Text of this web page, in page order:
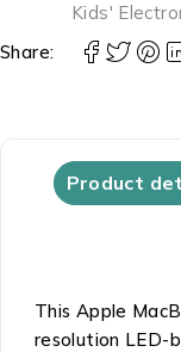
Kids'
Share:
Product
This Apple
resolution LED-